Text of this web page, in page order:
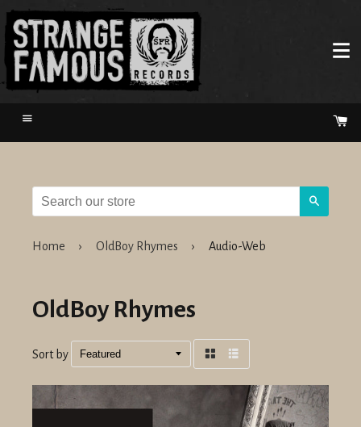
Menu
Home › OldBoy Rhymes › Audio-Web
OldBoy Rhymes
Sort by